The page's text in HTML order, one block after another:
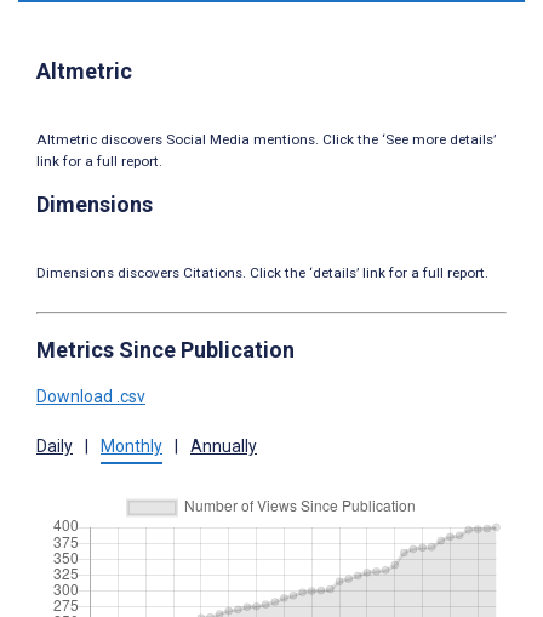
Altmetric
Altmetric discovers Social Media mentions. Click the ‘See more details’
link for a full report.
Dimensions
Dimensions discovers Citations. Click the ‘details’ link for a full report.
Metrics Since Publication
Download .csv
Daily Monthly Annually